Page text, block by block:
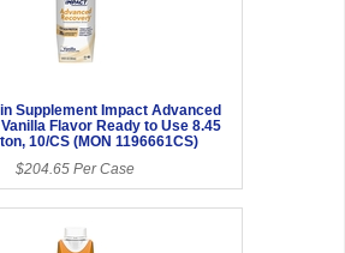
Supplement Impact Advanced
Flavor Ready to Use 8.45
10/CS (MON 1196661CS)
$204.65 Per Case